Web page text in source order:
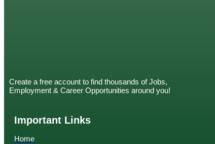
Create a free account to find thousands of Jobs,
Employment & Career Opportunities around you!
Important Links
Home